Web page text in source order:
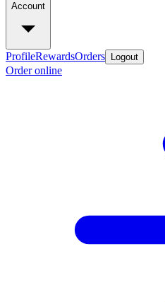
Account
ProfileRewardsOrders Logout
Order online